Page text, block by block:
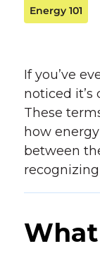
Energy 101
If you’ve
noticed
These
how
between